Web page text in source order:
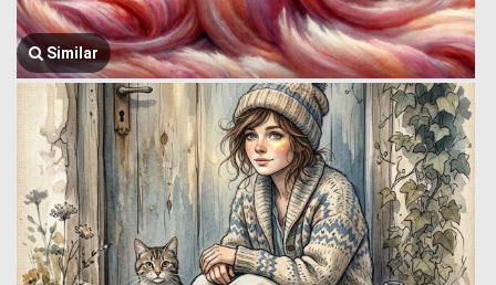
Similar